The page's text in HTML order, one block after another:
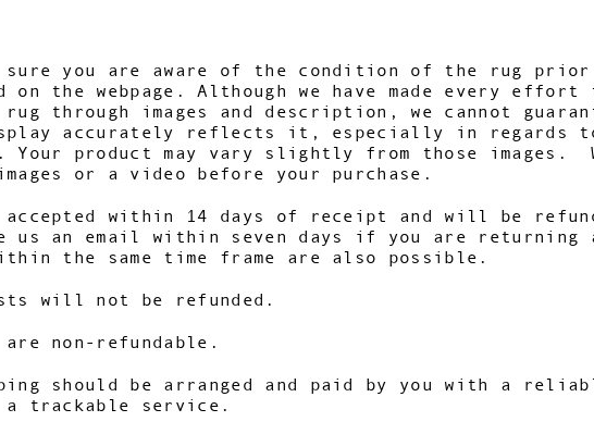
sure you are aware of the condition of the rug prior
on the webpage. Although we have made every
through images and description, we cannot
accurately reflects it, especially in regards
Your product may vary slightly from those images.
or a video before your purchase.
accepted within 14 days of receipt and will be
us an email within seven days if you are returning
the same time frame are also possible.
will not be refunded.
non-refundable.
should be arranged and paid by you with a
trackable service.